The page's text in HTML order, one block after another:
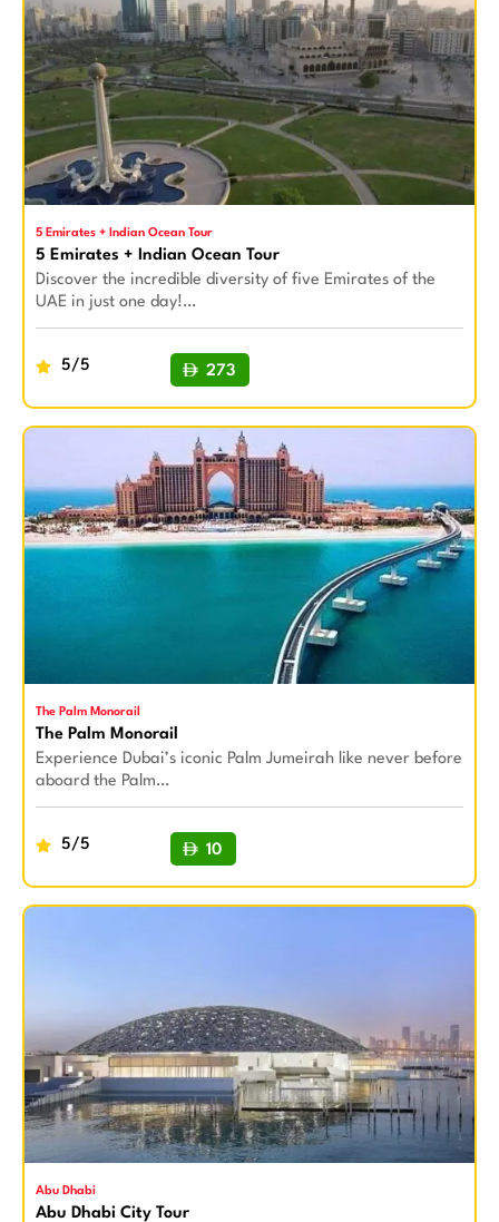
5 Emirates + Indian Ocean Tour
5 Emirates + Indian Ocean Tour
Discover the incredible diversity of five Emirates of the
UAE in just one day!…
5/5 273
BUY NOW
The Palm Monorail
The Palm Monorail
Experience Dubai’s iconic Palm Jumeirah like never before
aboard the Palm…
5/5 10
BUY NOW
Abu Dhabi
Abu Dhabi City Tour